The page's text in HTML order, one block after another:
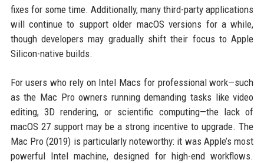
fixes for some time. Additionally, many third-party applications
will continue to support older macOS versions for a while,
though developers may gradually shift their focus to Apple
Silicon-native builds.
For users who rely on Intel Macs for professional work—such
as the Mac Pro owners running demanding tasks like video
editing, 3D rendering, or scientific computing—the lack of
macOS 27 support may be a strong incentive to upgrade. The
Mac Pro (2019) is particularly noteworthy: it was Apple’s most
powerful Intel machine, designed for high-end workflows.